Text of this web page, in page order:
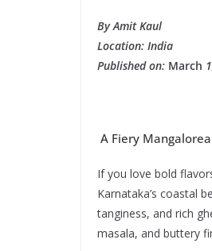
By Amit Kaul
Location: India
Published on: March
A Fiery
If you love bold
Karnataka’s coastal
tanginess, and rich
masala, and buttery